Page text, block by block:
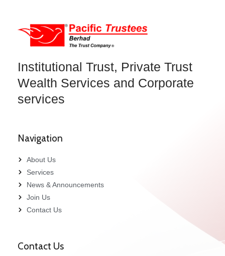
Institutional Trust, Private Trust
Wealth Services and Corporate
services
Navigation
About Us
Services
News & Announcements
Join Us
Contact Us
Contact Us